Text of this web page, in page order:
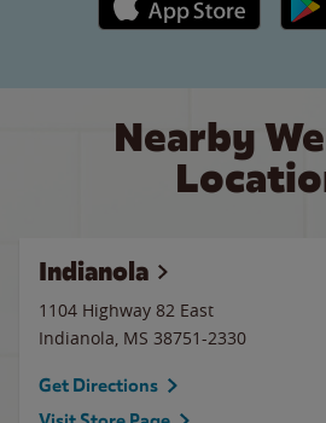
Nearby
Indianola
1104 Highway 82 East
Indianola, MS 38751-2330
Get Directions